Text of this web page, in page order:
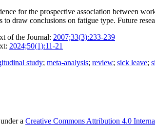
for the prospective association between
to draw conclusions on fatigue type. Future
of the Journal: 2007;33(3):233-239
2024;50(1):11-21
study; meta-analysis; review; sick leave;
a Creative Commons Attribution 4.0